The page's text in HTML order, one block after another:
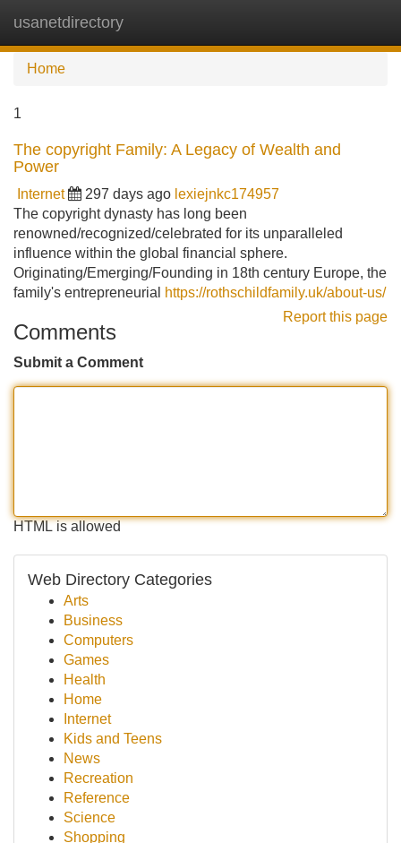
usanetdirectory
Home
1
The copyright Family: A Legacy of Wealth and
Power
Internet 297 days ago lexiejnkc174957
The copyright dynasty has long been
renowned/recognized/celebrated for its unparalleled
influence within the global financial sphere.
Originating/Emerging/Founding in 18th century Europe, the
family's entrepreneurial
https://rothschildfamily.uk/about-us/
Report this page
Comments
Submit a Comment
HTML is allowed
Web Directory Categories
Arts
Business
Computers
Games
Health
Home
Internet
Kids and Teens
News
Recreation
Reference
Science
Shopping